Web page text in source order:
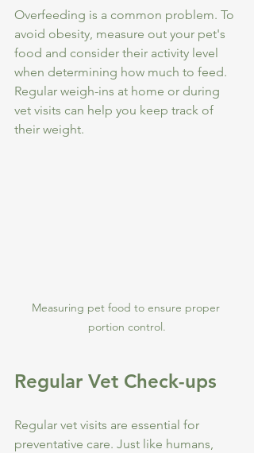
Overfeeding is a common problem. To
avoid obesity, measure out your pet's
food and consider their activity level
when determining how much to feed.
Regular weigh-ins at home or during
vet visits can help you keep track of
their weight.
Measuring pet food to ensure proper
portion control.
Regular Vet Check-ups
Regular vet visits are essential for
preventative care. Just like humans,